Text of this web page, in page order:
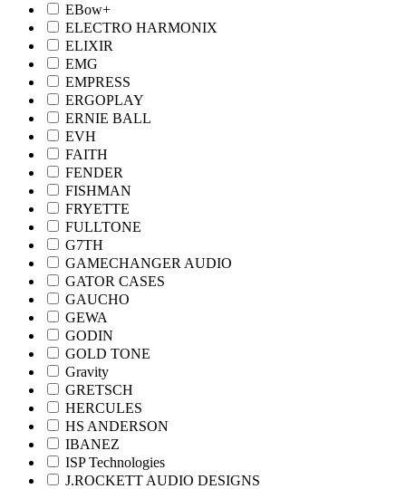
EBow+
ELECTRO HARMONIX
ELIXIR
EMG
EMPRESS
ERGOPLAY
ERNIE BALL
EVH
FAITH
FENDER
FISHMAN
FRYETTE
FULLTONE
G7TH
GAMECHANGER AUDIO
GATOR CASES
GAUCHO
GEWA
GODIN
GOLD TONE
Gravity
GRETSCH
HERCULES
HS ANDERSON
IBANEZ
ISP Technologies
J.ROCKETT AUDIO DESIGNS